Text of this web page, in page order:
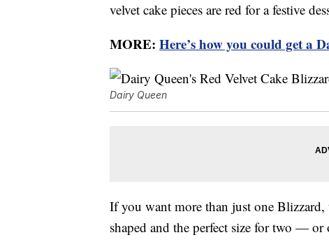
velvet cake pieces are red for a festive
MORE: Here’s how you could get a
Dairy Queen
If you want more than just one
shaped and the perfect size for two —